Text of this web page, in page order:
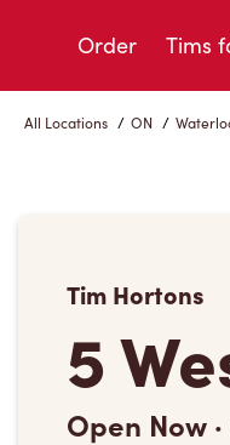
Order Tims
All Locations / ON /
Tim Hortons
5
Open Now ·